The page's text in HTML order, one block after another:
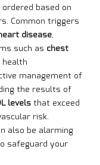
based on
Common triggers
disease,
such as chest
health
management of
the results of
levelsthat exceed
risk.
also be alarming
safeguard your